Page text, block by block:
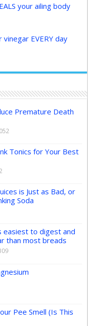
your ailing body
EVERY day
Premature Death
Tonics for Your Best
is Just as Bad, or
Soda
easiest to digest and
than most breads
Pee Smell (Is This